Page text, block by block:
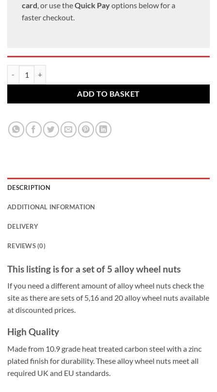
card, or use theQuick Payoptions below for a
faster checkout.
ADD TO BASKET
DESCRIPTION
ADDITIONAL INFORMATION
DELIVERY
REVIEWS (0)
This listing is for a set of 5 alloy wheel nuts
If you need a different amount of alloy wheel nuts check the
site as there are sets of 5,16 and 20 alloy wheel nuts available
at discounted prices.
High Quality
Made from 10.9 grade heat treated carbon steel with a zinc
plated finish for durability. These alloy wheel nuts meet all
required UK and EU standards.